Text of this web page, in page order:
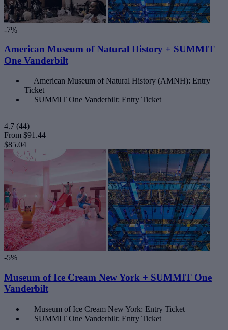
-7%
American Museum of Natural History + SUMMIT
One Vanderbilt
American Museum of Natural History (AMNH): Entry
Ticket
SUMMIT One Vanderbilt: Entry Ticket
4.7 (44)
From $91.44
$85.04
-5%
Museum of Ice Cream New York + SUMMIT One
Vanderbilt
Museum of Ice Cream New York: Entry Ticket
SUMMIT One Vanderbilt: Entry Ticket